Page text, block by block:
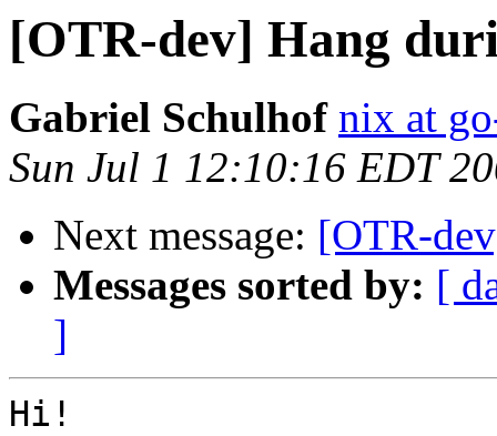
[OTR-dev] Hang
Gabriel Schulhof nix at
Sun Jul 1 12:10:16 EDT
Next message: [OTR-
Messages sorted by: [
]
Hi!